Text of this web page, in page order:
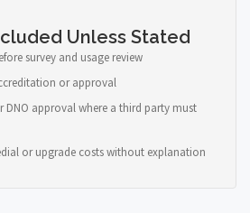
Unless Stated
survey and usage review
or approval
DNO approval where a third party must
or upgrade costs without explanation